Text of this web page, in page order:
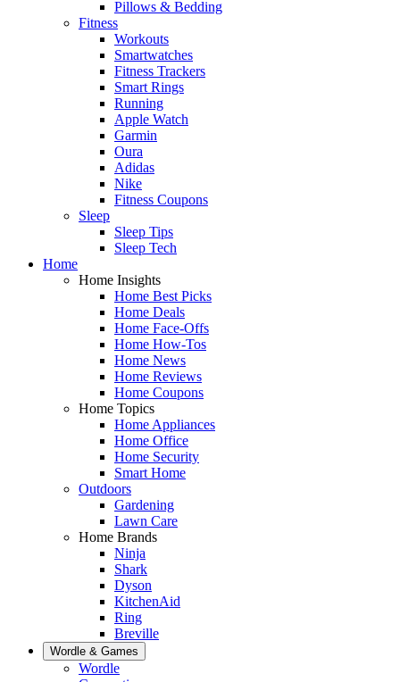
Pillows & Bedding
Fitness
Workouts
Smartwatches
Fitness Trackers
Smart Rings
Running
Apple Watch
Garmin
Oura
Adidas
Nike
Fitness Coupons
Sleep
Sleep Tips
Sleep Tech
Home
Home Insights
Home Best Picks
Home Deals
Home Face-Offs
Home How-Tos
Home News
Home Reviews
Home Coupons
Home Topics
Home Appliances
Home Office
Home Security
Smart Home
Outdoors
Gardening
Lawn Care
Home Brands
Ninja
Shark
Dyson
KitchenAid
Ring
Breville
Wordle & Games
Wordle